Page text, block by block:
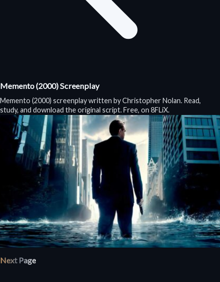
Memento (2000) Screenplay
Memento (2000) screenplay written by Christopher Nolan. Read,
study, and download the original script. Free, on 8FLiX.
Next Page